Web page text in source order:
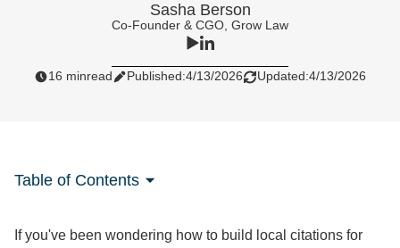
Sasha Berson
Co-Founder & CGO, Grow Law
16 minread Published:4/13/2026 Updated:4/13/2026
Table of Contents
If you've been wondering how to build local citations for